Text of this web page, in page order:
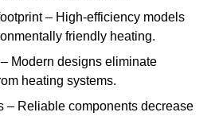
– High-efficiency models
friendly heating.
Modern designs eliminate
heating systems.
– Reliable components decrease